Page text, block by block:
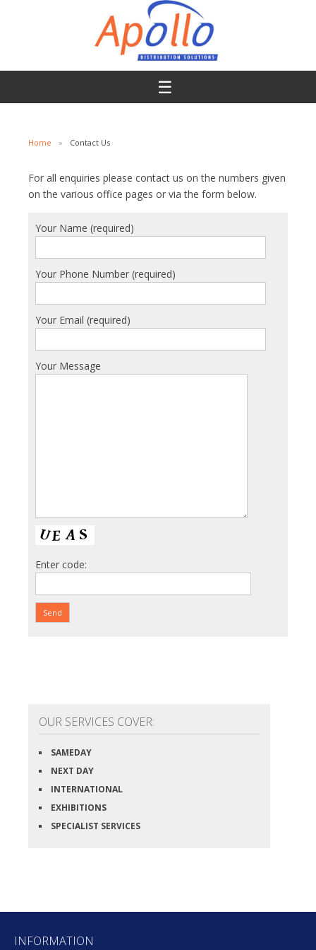
☰
Skip To Content
Home » Contact Us
For all enquiries please contact us on the numbers given
on the various office pages or via the form below.
Your Name (required)
Your Phone Number (required)
Your Email (required)
Your Message
Enter code:
OUR SERVICES COVER:
SAMEDAY
NEXT DAY
INTERNATIONAL
EXHIBITIONS
SPECIALIST SERVICES
INFORMATION